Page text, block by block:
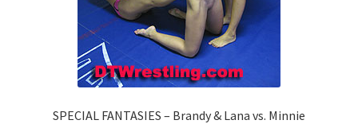
SPECIAL FANTASIES – Brandy & Lana vs. Minnie